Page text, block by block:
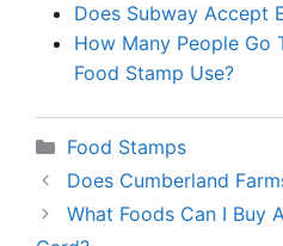
Does Subway Accept
How Many People Go
Food Stamp Use?
Categories
Food Stamps
Does Cumberland
What Foods Can I Buy